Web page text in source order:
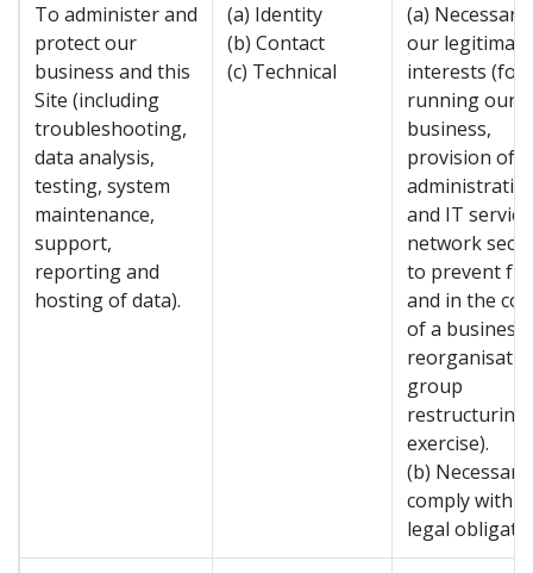
To administer and
protect our
business and this
Site (including
troubleshooting,
data analysis,
testing, system
maintenance,
support,
reporting and
hosting of data).
(a) Identity
(b) Contact
(c) Technical
(a)
our legitimate
interests (for
running our
business,
provision of
and IT
network
to prevent
and in the
of a business
group
restructuring
exercise).
(b)
comply with a
legal